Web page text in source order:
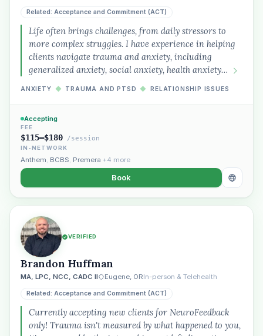
Related: Acceptance and Commitment (ACT)
Life often brings challenges, from daily stressors to
more complex struggles. I have experience in helping
clients navigate trauma and anxiety, including
generalized anxiety, social anxiety, health anxiety…
ANXIETY ◆ TRAUMA AND PTSD ◆ RELATIONSHIP ISSUES
Accepting
FEE
$115–$180 /session
IN-NETWORK
Anthem, BCBS, Premera +4 more
Book
VERIFIED
Brandon Huffman
MA, LPC, NCC, CADC II Eugene, ORIn-person & Telehealth
Related: Acceptance and Commitment (ACT)
Currently accepting new clients for NeuroFeedback
only! Trauma isn't measured by what happened to you,
Plain English · verified Oregon directory
therapist in Eugene who takes OHP”